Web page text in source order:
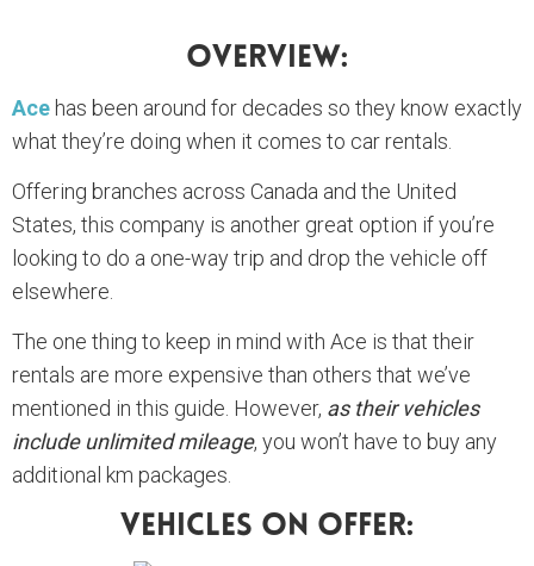
Overview:
Ace has been around for decades so they know exactly
what they’re doing when it comes to car rentals.
Offering branches across Canada and the United
States, this company is another great option if you’re
looking to do a one-way trip and drop the vehicle off
elsewhere.
The one thing to keep in mind with Ace is that their
rentals are more expensive than others that we’ve
mentioned in this guide. However, as their vehicles
include unlimited mileage, you won’t have to buy any
additional km packages.
Vehicles On Offer: